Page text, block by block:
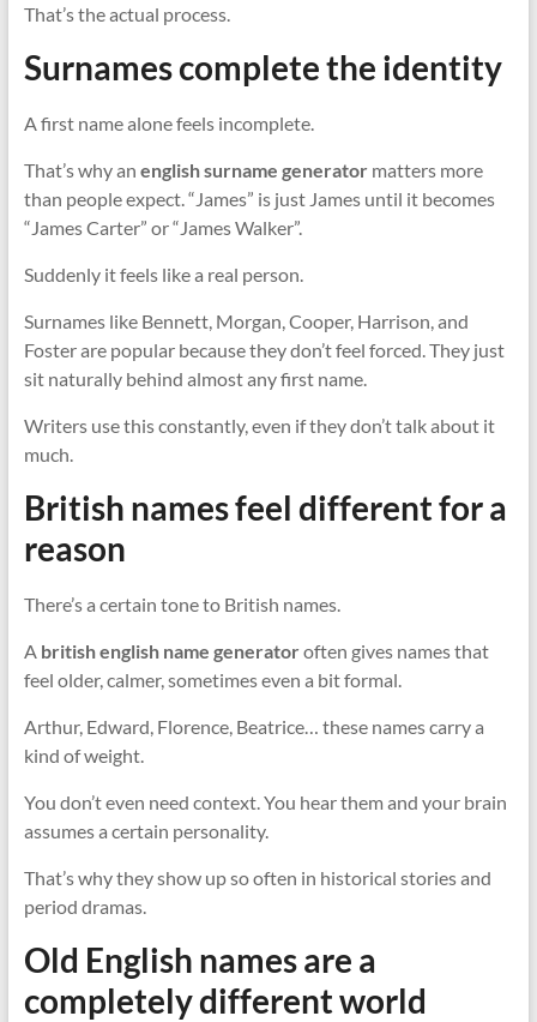
That’s the actual process.
Surnames complete the identity
A first name alone feels incomplete.
That’s why an english surname generatormatters more
than people expect. “James” is just James until it becomes
“James Carter” or “James Walker”.
Suddenly it feels like a real person.
Surnames like Bennett, Morgan, Cooper, Harrison, and
Foster are popular because they don’t feel forced. They just
sit naturally behind almost any first name.
Writers use this constantly, even if they don’t talk about it
much.
British names feel different for a
reason
There’s a certain tone to British names.
A british english name generatoroften gives names that
feel older, calmer, sometimes even a bit formal.
Arthur, Edward, Florence, Beatrice… these names carry a
kind of weight.
You don’t even need context. You hear them and your brain
assumes a certain personality.
That’s why they show up so often in historical stories and
period dramas.
Old English names are a
completely different world